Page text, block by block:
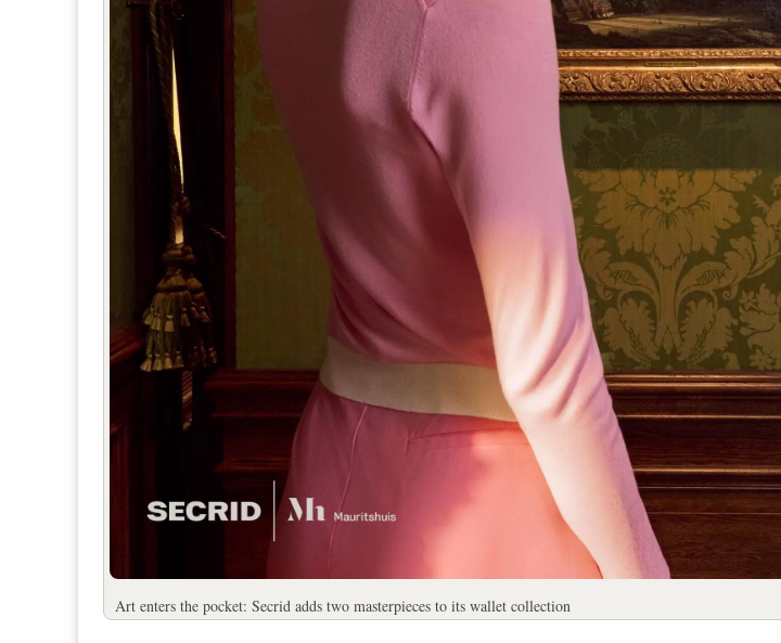
Art enters the pocket: Secrid adds two masterpieces to its wallet collection